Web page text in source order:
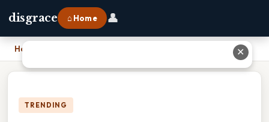
disgrace ⌂ Home 👤
Home
TRENDING
✕